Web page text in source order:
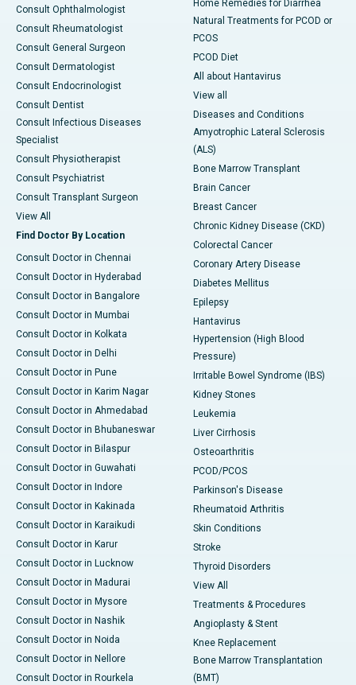
Consult Ophthalmologist
Consult Rheumatologist
Consult General Surgeon
Consult Dermatologist
Consult Endocrinologist
Consult Dentist
Consult Infectious Diseases
Specialist
Consult Physiotherapist
Consult Psychiatrist
Consult Transplant Surgeon
View All
Find Doctor By Location
Consult Doctor in Chennai
Consult Doctor in Hyderabad
Consult Doctor in Bangalore
Consult Doctor in Mumbai
Consult Doctor in Kolkata
Consult Doctor in Delhi
Consult Doctor in Pune
Consult Doctor in Karim Nagar
Consult Doctor in Ahmedabad
Consult Doctor in Bhubaneswar
Consult Doctor in Bilaspur
Consult Doctor in Guwahati
Consult Doctor in Indore
Consult Doctor in Kakinada
Consult Doctor in Karaikudi
Consult Doctor in Karur
Consult Doctor in Lucknow
Consult Doctor in Madurai
Consult Doctor in Mysore
Consult Doctor in Nashik
Consult Doctor in Noida
Consult Doctor in Nellore
Consult Doctor in Rourkela
Home Remedies for Diarrhea
Natural Treatments for PCOD or
PCOS
PCOD Diet
All about Hantavirus
View all
Diseases and Conditions
Amyotrophic Lateral Sclerosis
(ALS)
Bone Marrow Transplant
Brain Cancer
Breast Cancer
Chronic Kidney Disease (CKD)
Colorectal Cancer
Coronary Artery Disease
Diabetes Mellitus
Epilepsy
Hantavirus
Hypertension (High Blood
Pressure)
Irritable Bowel Syndrome (IBS)
Kidney Stones
Leukemia
Liver Cirrhosis
Osteoarthritis
PCOD/PCOS
Parkinson's Disease
Rheumatoid Arthritis
Skin Conditions
Stroke
Thyroid Disorders
View All
Treatments & Procedures
Angioplasty & Stent
Knee Replacement
Bone Marrow Transplantation
(BMT)